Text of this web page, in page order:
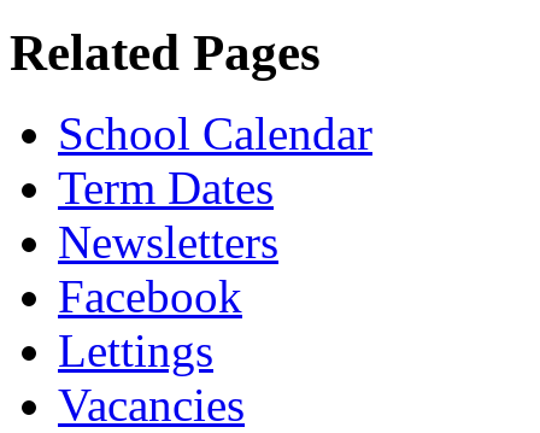
Related Pages
School Calendar
Term Dates
Newsletters
Facebook
Lettings
Vacancies